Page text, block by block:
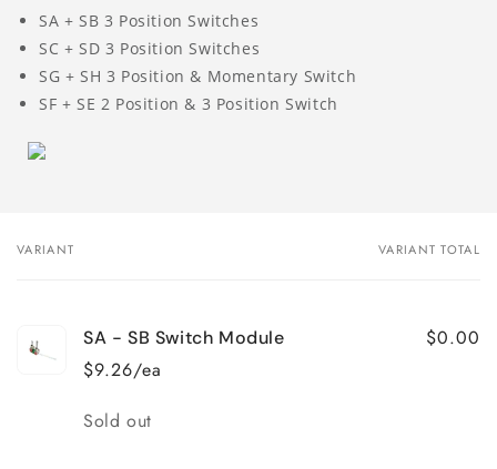
SA + SB 3 Position Switches
SC + SD 3 Position Switches
SG + SH 3 Position & Momentary Switch
SF + SE 2 Position & 3 Position Switch
Your
VARIANT VARIANT TOTAL
SA - SB Switch Module
$9.26/ea
$0.00
Quantity
Sold out